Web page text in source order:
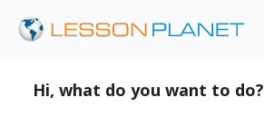
Hi, what do you want to do?